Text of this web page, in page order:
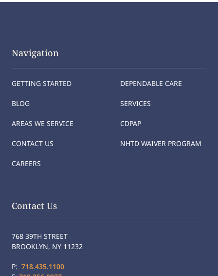
Navigation
GETTING STARTED
BLOG
AREAS WE SERVICE
CONTACT US
CAREERS
DEPENDABLE CARE
SERVICES
CDPAP
NHTD WAIVER PROGRAM
Contact Us
768 39TH STREET
BROOKLYN, NY 11232
P: 718.435.1100